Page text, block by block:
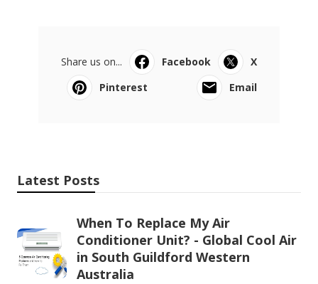
Share us on... Facebook
X
Pinterest
Email
Latest Posts
When To Replace My Air
Conditioner Unit? - Global Cool Air
in South Guildford Western
Australia